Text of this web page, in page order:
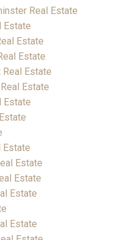
Real Estate
Estate
Estate
Estate
Real Estate
Estate
Estate
Estate
Estate
Estate
Estate
Estate